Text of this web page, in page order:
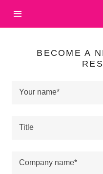
PRICES
US
THE
BECOME A
Your name*
Title
Company name*